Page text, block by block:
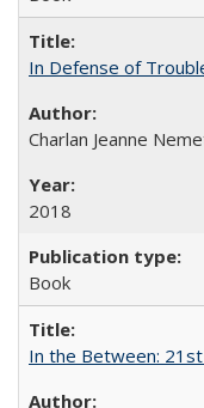
In Defense of
Charlan Jeanne
2018
Book
In the Between: